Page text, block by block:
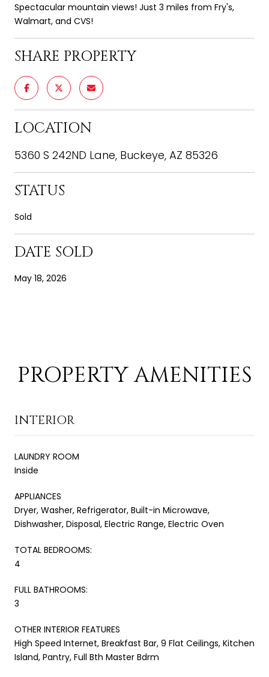
Spectacular mountain views! Just 3 miles from Fry's,
Walmart, and CVS!
SHARE PROPERTY
LOCATION
5360 S 242ND Lane, Buckeye, AZ 85326
STATUS
Sold
DATE SOLD
May 18, 2026
PROPERTY AMENITIES
INTERIOR
LAUNDRY ROOM
Inside
APPLIANCES
Dryer, Washer, Refrigerator, Built-in Microwave,
Dishwasher, Disposal, Electric Range, Electric Oven
TOTAL BEDROOMS:
4
FULL BATHROOMS:
3
OTHER INTERIOR FEATURES
High Speed Internet, Breakfast Bar, 9 Flat Ceilings, Kitchen
Island, Pantry, Full Bth Master Bdrm